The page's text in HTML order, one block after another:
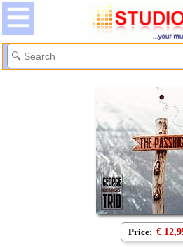
Price: €